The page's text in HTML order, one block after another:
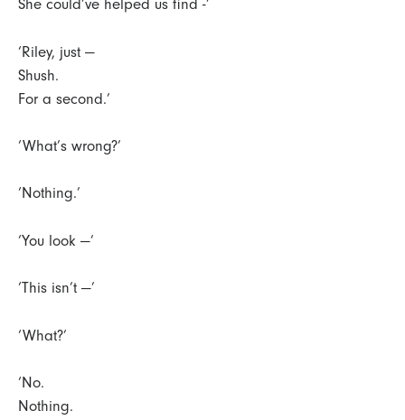
She could’ve helped us find -’
‘Riley, just —
Shush.
For a second.’
‘What’s wrong?’
‘Nothing.’
‘You look —’
‘This isn’t —’
‘What?’
‘No.
Nothing.